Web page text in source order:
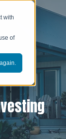
with
of